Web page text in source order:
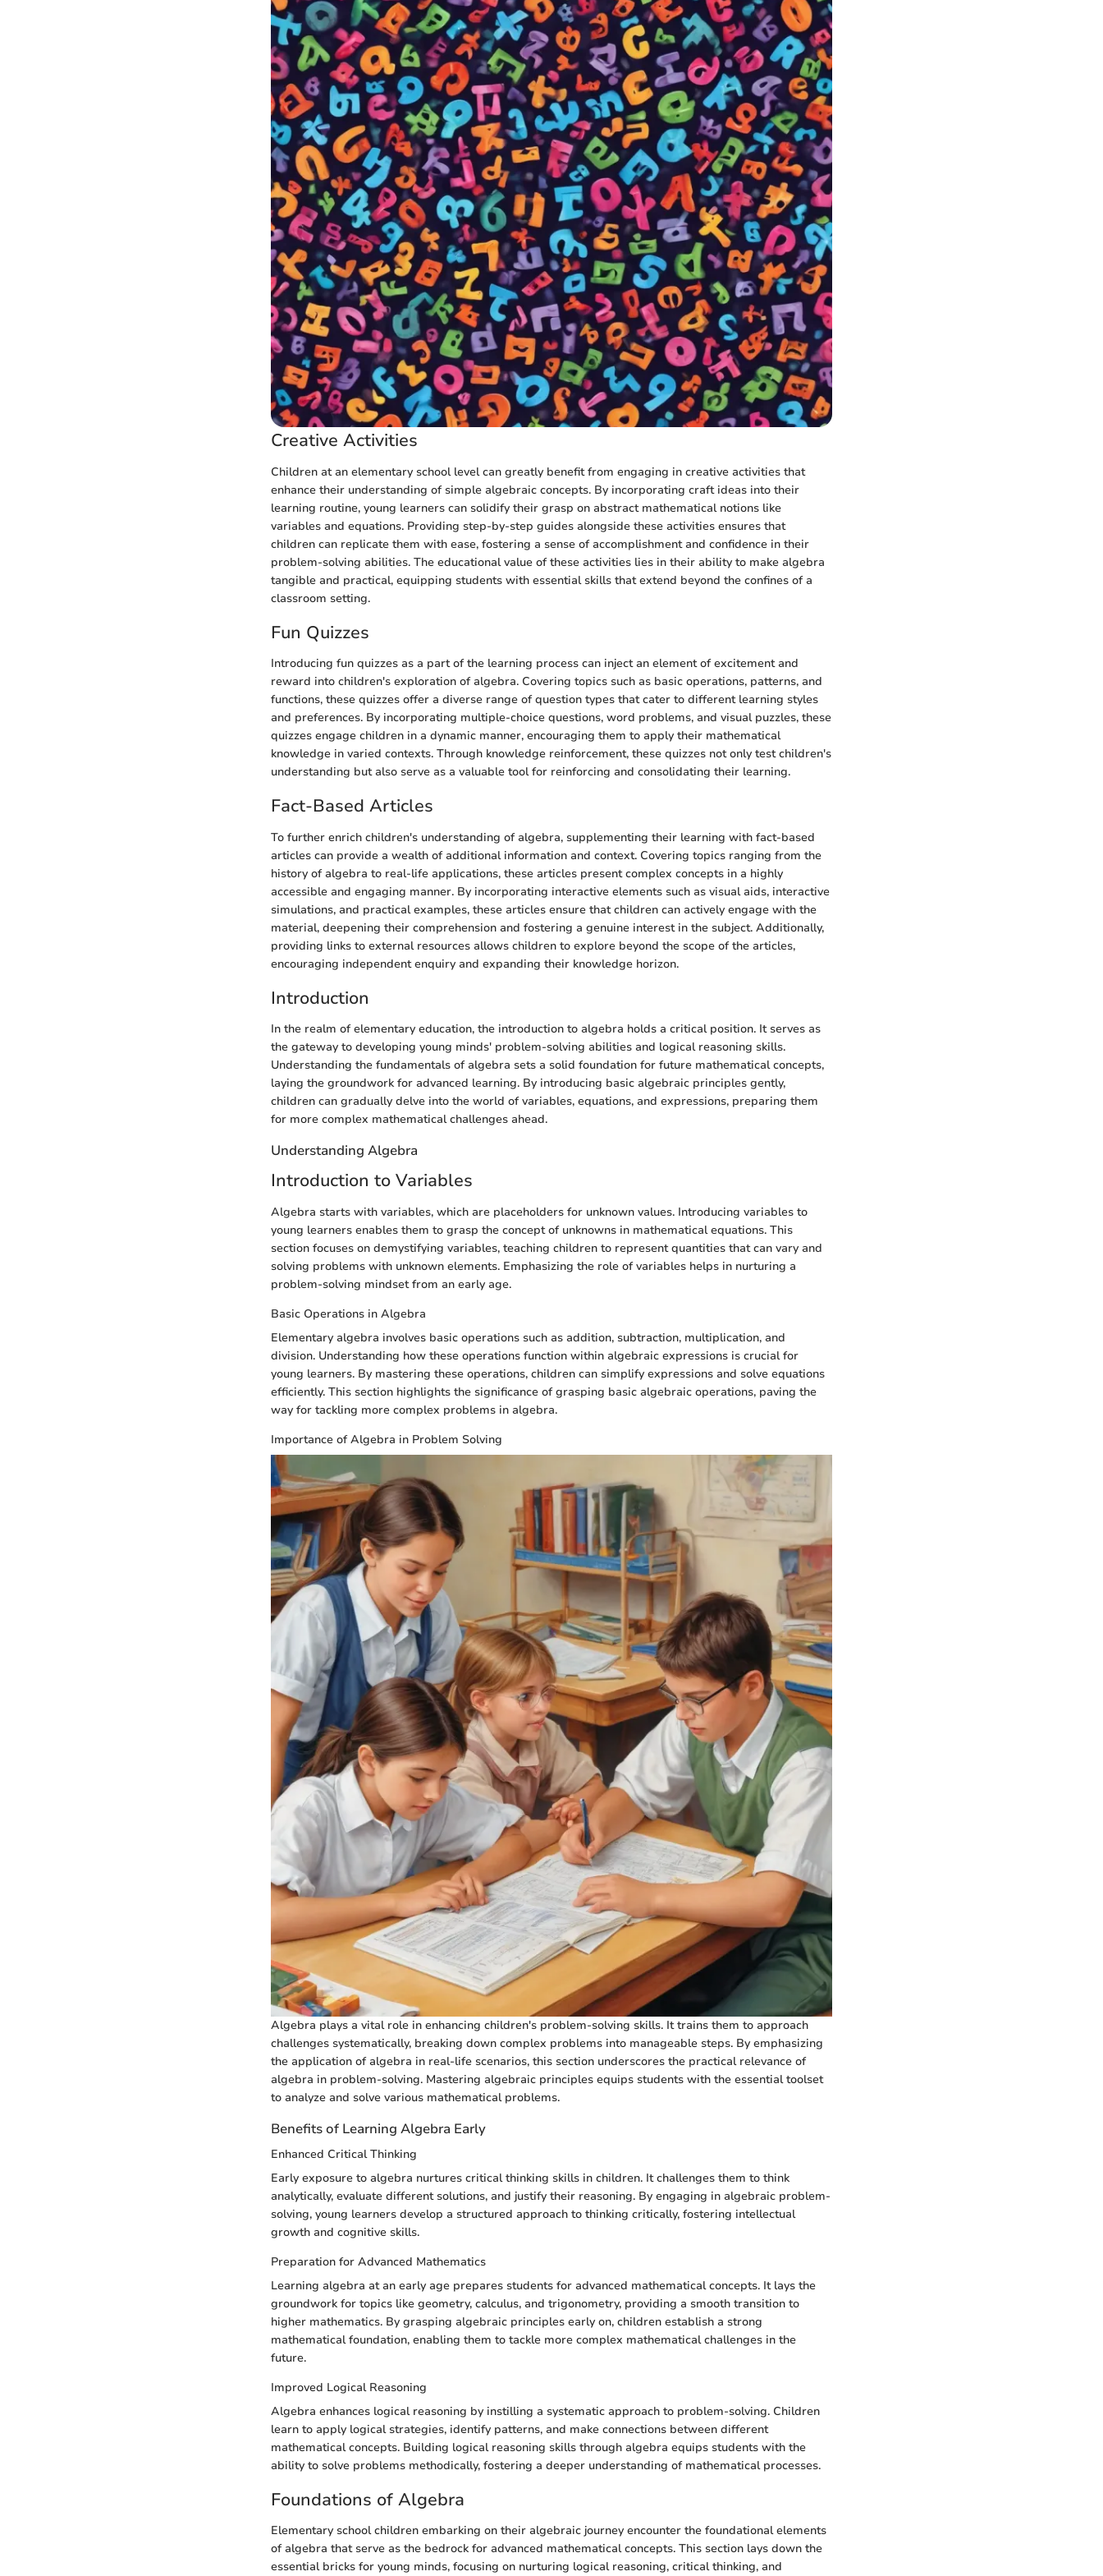
Creative Activities
Children at an elementary school level can greatly benefit from engaging in creative activities that
enhance their understanding of simple algebraic concepts. By incorporating craft ideas into their
learning routine, young learners can solidify their grasp on abstract mathematical notions like
variables and equations. Providing step-by-step guides alongside these activities ensures that
children can replicate them with ease, fostering a sense of accomplishment and confidence in their
problem-solving abilities. The educational value of these activities lies in their ability to make algebra
tangible and practical, equipping students with essential skills that extend beyond the confines of a
classroom setting.
Fun Quizzes
Introducing fun quizzes as a part of the learning process can inject an element of excitement and
reward into children's exploration of algebra. Covering topics such as basic operations, patterns, and
functions, these quizzes offer a diverse range of question types that cater to different learning styles
and preferences. By incorporating multiple-choice questions, word problems, and visual puzzles, these
quizzes engage children in a dynamic manner, encouraging them to apply their mathematical
knowledge in varied contexts. Through knowledge reinforcement, these quizzes not only test children's
understanding but also serve as a valuable tool for reinforcing and consolidating their learning.
Fact-Based Articles
To further enrich children's understanding of algebra, supplementing their learning with fact-based
articles can provide a wealth of additional information and context. Covering topics ranging from the
history of algebra to real-life applications, these articles present complex concepts in a highly
accessible and engaging manner. By incorporating interactive elements such as visual aids, interactive
simulations, and practical examples, these articles ensure that children can actively engage with the
material, deepening their comprehension and fostering a genuine interest in the subject. Additionally,
providing links to external resources allows children to explore beyond the scope of the articles,
encouraging independent enquiry and expanding their knowledge horizon.
Introduction
In the realm of elementary education, the introduction to algebra holds a critical position. It serves as
the gateway to developing young minds' problem-solving abilities and logical reasoning skills.
Understanding the fundamentals of algebra sets a solid foundation for future mathematical concepts,
laying the groundwork for advanced learning. By introducing basic algebraic principles gently,
children can gradually delve into the world of variables, equations, and expressions, preparing them
for more complex mathematical challenges ahead.
Understanding Algebra
Introduction to Variables
Algebra starts with variables, which are placeholders for unknown values. Introducing variables to
young learners enables them to grasp the concept of unknowns in mathematical equations. This
section focuses on demystifying variables, teaching children to represent quantities that can vary and
solving problems with unknown elements. Emphasizing the role of variables helps in nurturing a
problem-solving mindset from an early age.
Basic Operations in Algebra
Elementary algebra involves basic operations such as addition, subtraction, multiplication, and
division. Understanding how these operations function within algebraic expressions is crucial for
young learners. By mastering these operations, children can simplify expressions and solve equations
efficiently. This section highlights the significance of grasping basic algebraic operations, paving the
way for tackling more complex problems in algebra.
Importance of Algebra in Problem Solving
Algebra plays a vital role in enhancing children's problem-solving skills. It trains them to approach
challenges systematically, breaking down complex problems into manageable steps. By emphasizing
the application of algebra in real-life scenarios, this section underscores the practical relevance of
algebra in problem-solving. Mastering algebraic principles equips students with the essential toolset
to analyze and solve various mathematical problems.
Benefits of Learning Algebra Early
Enhanced Critical Thinking
Early exposure to algebra nurtures critical thinking skills in children. It challenges them to think
analytically, evaluate different solutions, and justify their reasoning. By engaging in algebraic problem-
solving, young learners develop a structured approach to thinking critically, fostering intellectual
growth and cognitive skills.
Preparation for Advanced Mathematics
Learning algebra at an early age prepares students for advanced mathematical concepts. It lays the
groundwork for topics like geometry, calculus, and trigonometry, providing a smooth transition to
higher mathematics. By grasping algebraic principles early on, children establish a strong
mathematical foundation, enabling them to tackle more complex mathematical challenges in the
future.
Improved Logical Reasoning
Algebra enhances logical reasoning by instilling a systematic approach to problem-solving. Children
learn to apply logical strategies, identify patterns, and make connections between different
mathematical concepts. Building logical reasoning skills through algebra equips students with the
ability to solve problems methodically, fostering a deeper understanding of mathematical processes.
Foundations of Algebra
Elementary school children embarking on their algebraic journey encounter the foundational elements
of algebra that serve as the bedrock for advanced mathematical concepts. This section lays down the
essential bricks for young minds, focusing on nurturing logical reasoning, critical thinking, and